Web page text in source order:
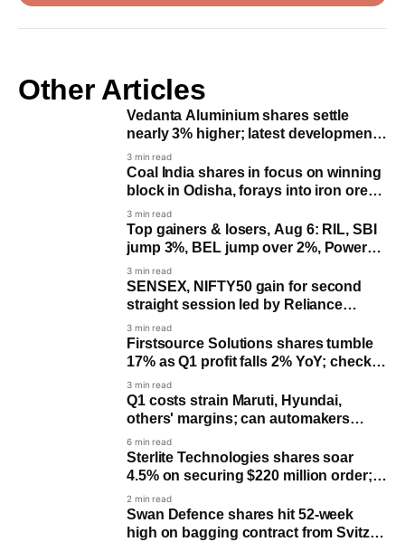
Other Articles
Vedanta Aluminium shares settle
nearly 3% higher; latest development
you need to know
3 min read
Coal India shares in focus on winning
block in Odisha, forays into iron ore
mining
3 min read
Top gainers & losers, Aug 6: RIL, SBI
jump 3%, BEL jump over 2%, Power
Grid falls 4%; check list
3 min read
SENSEX, NIFTY50 gain for second
straight session led by Reliance
Industries, SBI
3 min read
Firstsource Solutions shares tumble
17% as Q1 profit falls 2% YoY; check
June quarter results
3 min read
Q1 costs strain Maruti, Hyundai,
others' margins; can automakers
recover?
6 min read
Sterlite Technologies shares soar
4.5% on securing $220 million order;
shares soar 515% YTD
2 min read
Swan Defence shares hit 52-week
high on bagging contract from Svitzer